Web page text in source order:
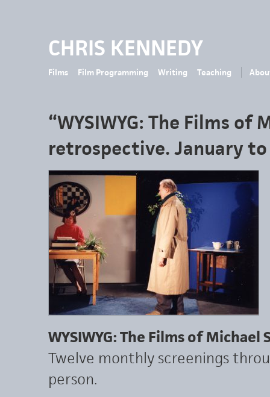
CHRIS KENNEDY
Films Film Programming Writing Teaching
“WYSIWYG: The Films of
retrospective. January
WYSIWYG: The Films of Michael
Twelve monthly screenings
person.